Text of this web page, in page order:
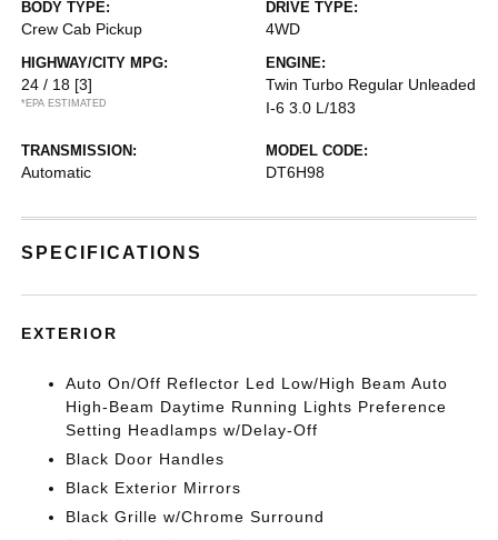
BODY TYPE:
Crew Cab Pickup
DRIVE TYPE:
4WD
HIGHWAY/CITY MPG:
24 / 18 [3]
*EPA ESTIMATED
ENGINE:
Twin Turbo Regular Unleaded
I-6 3.0 L/183
TRANSMISSION:
Automatic
MODEL CODE:
DT6H98
SPECIFICATIONS
EXTERIOR
Auto On/Off Reflector Led Low/High Beam Auto
High-Beam Daytime Running Lights Preference
Setting Headlamps w/Delay-Off
Black Door Handles
Black Exterior Mirrors
Black Grille w/Chrome Surround